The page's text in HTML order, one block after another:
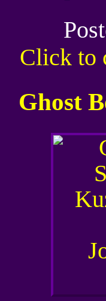
Click to
Ghost